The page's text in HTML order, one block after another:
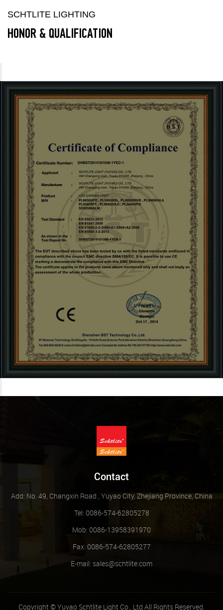
SCHTLITE LIGHTING
HONOR & QUALIFICATION
Contact
Add: No. 49, Changxin Road , Yuyao City, Zhejiang Province, China
Tel: 0086-574-62805278
Mob: 0086-13958391970
Fax: 0086-574-62805277
E-mail: sales@schtlite.com
Copyright © Yuyao Schtlite Light Co., Ltd All Rights Reserved.